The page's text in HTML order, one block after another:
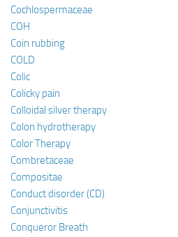
Cochlospermaceae
COH
Coin rubbing
COLD
Colic
Colicky pain
Colloidal silver therapy
Colon hydrotherapy
Color Therapy
Combretaceae
Compositae
Conduct disorder (CD)
Conjunctivitis
Conqueror Breath